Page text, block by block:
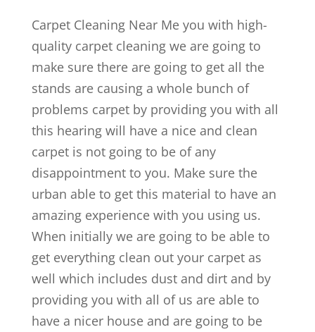
Carpet Cleaning Near Me you with high-
quality carpet cleaning we are going to
make sure there are going to get all the
stands are causing a whole bunch of
problems carpet by providing you with all
this hearing will have a nice and clean
carpet is not going to be of any
disappointment to you. Make sure the
urban able to get this material to have an
amazing experience with you using us.
When initially we are going to be able to
get everything clean out your carpet as
well which includes dust and dirt and by
providing you with all of us are able to
have a nicer house and are going to be